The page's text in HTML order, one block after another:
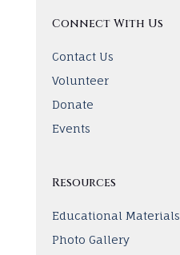
Connect With Us
Contact Us
Volunteer
Donate
Events
Resources
Educational Materials
Photo Gallery